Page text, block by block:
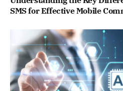
SMS for Effective Mobile